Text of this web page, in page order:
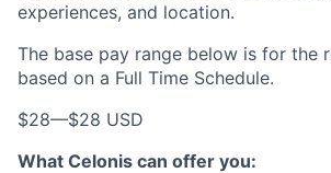
experiences, and location.
The base pay range below is for the
based on a Full Time Schedule.
$28—$28 USD
What Celonis can offer you: